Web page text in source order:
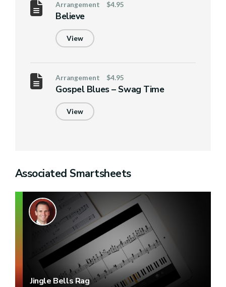
Arrangement $4.95
Believe
View
Arrangement $4.95
Gospel Blues – Swag Time
View
Associated Smartsheets
Jingle Bells Rag